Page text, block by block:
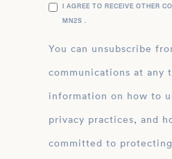
I AGREE TO RECEIVE OTHER
MN2S .
You can unsubscribe
communications at any
information on how to
privacy practices, and
committed to